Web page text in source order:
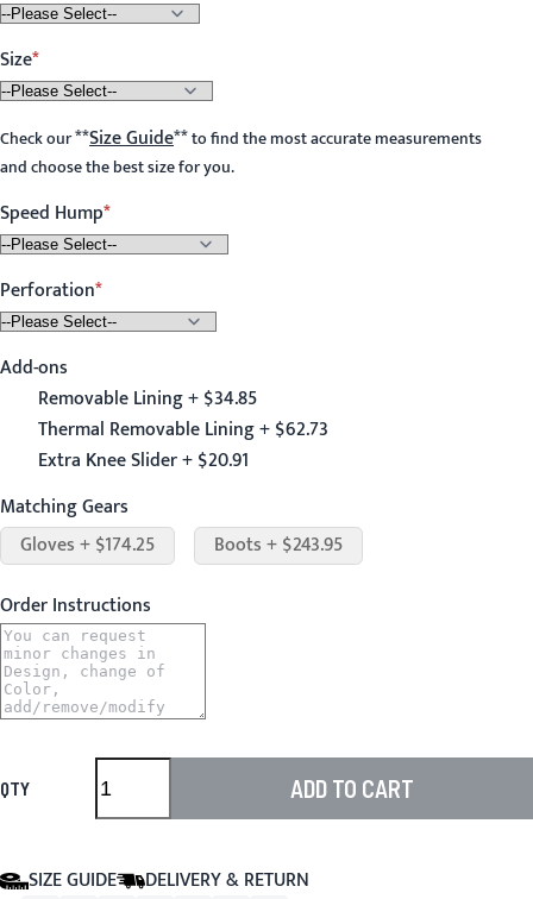
Size
Check our**Size Guide**to find the most accurate measurements
and choose the best size for you.
Speed Hump
Perforation
Add-ons
Removable Lining + $34.85
Thermal Removable Lining + $62.73
Extra Knee Slider + $20.91
Matching Gears
Gloves + $174.25
Boots + $243.95
Order Instructions
QTY ADD TO CART
SIZE GUIDE DELIVERY & RETURN